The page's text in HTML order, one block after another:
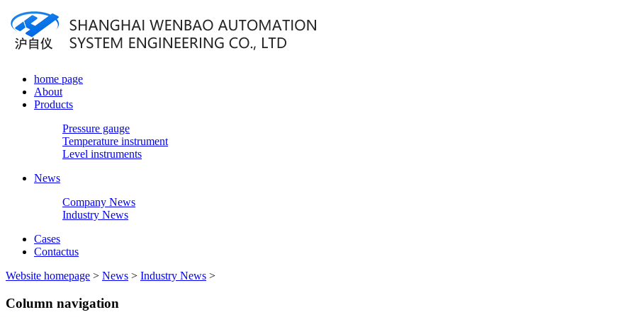
home page
About
Products
Pressure gauge
Temperature instrument
Level instruments
News
Company News
Industry News
Cases
Contactus
Website homepage > News > Industry News >
Column navigation